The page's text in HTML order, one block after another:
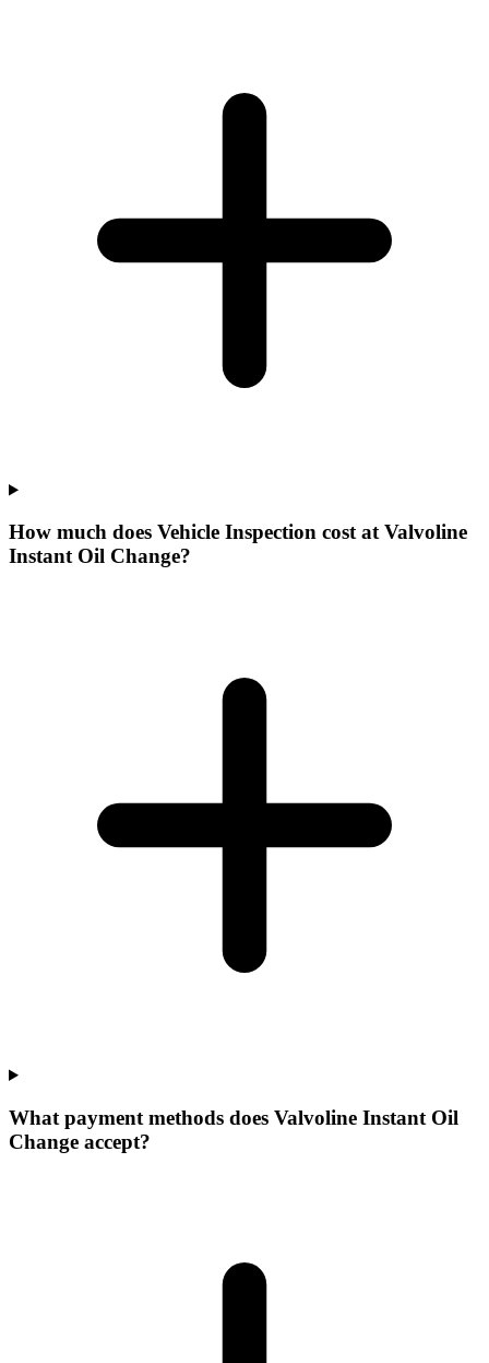
How much does Vehicle Inspection cost at Valvoline
Instant Oil Change?
What payment methods does Valvoline Instant Oil
Change accept?